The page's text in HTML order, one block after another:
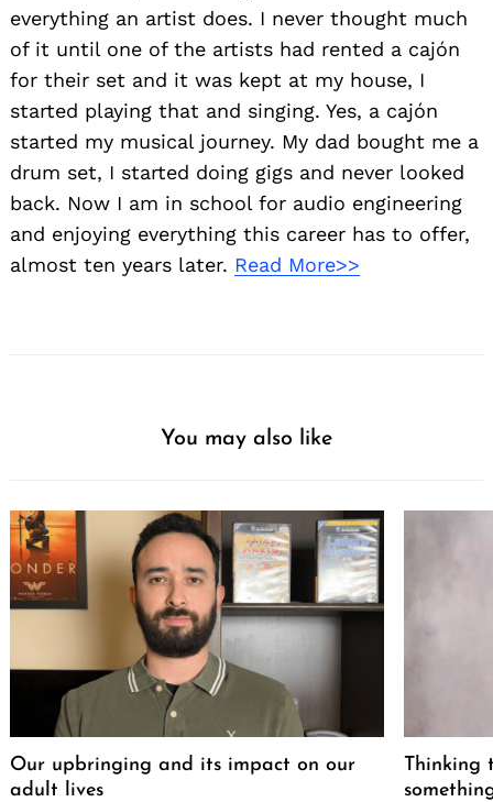
everything an artist does. I never thought much
of it until one of the artists had rented a cajón
for their set and it was kept at my house, I
started playing that and singing. Yes, a cajón
started my musical journey. My dad bought me a
drum set, I started doing gigs and never looked
back. Now I am in school for audio engineering
and enjoying everything this career has to offer,
almost ten years later. Read More>>
You may also like
Our upbringing and its impact on our
adult lives
Thinking